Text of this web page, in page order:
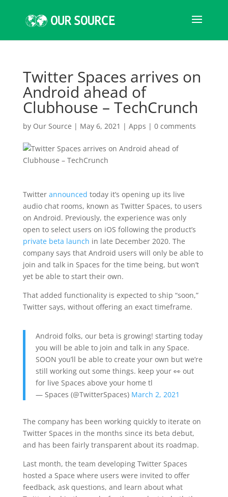
Twitter Spaces arrives on
Android ahead of
Clubhouse – TechCrunch
by Our Source | May 6, 2021 | Apps | 0 comments
Twitter announced today it’s opening up its live
audio chat rooms, known as Twitter Spaces, to users
on Android. Previously, the experience was only
open to select users on iOS following the product’s
private beta launch in late December 2020. The
company says that Android users will only be able to
join and talk in Spaces for the time being, but won’t
yet be able to start their own.
That added functionality is expected to ship “soon,”
Twitter says, without offering an exact timeframe.
Android folks, our beta is growing! starting today
you will be able to join and talk in any Space.
SOON you’ll be able to create your own but we’re
still working out some things. keep your 👀 out
for live Spaces above your home tl
— Spaces (@TwitterSpaces) March 2, 2021
The company has been working quickly to iterate on
Twitter Spaces in the months since its beta debut,
and has been fairly transparent about its roadmap.
Last month, the team developing Twitter Spaces
hosted a Space where users were invited to offer
feedback, ask questions, and learn about what